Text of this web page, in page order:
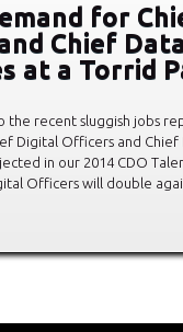
for
Chief
at a Torrid
the recent sluggish jobs
Digital Officers and Chief
in our 2014 CDO
Officers will double